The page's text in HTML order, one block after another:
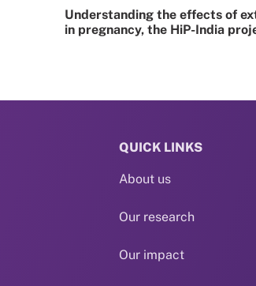
Understanding the effects of
in pregnancy, the HiP-India
QUICK LINKS
About us
Our research
Our impact